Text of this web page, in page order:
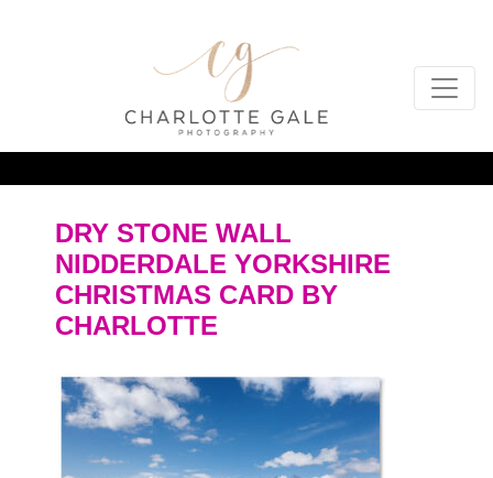
DRY STONE WALL
NIDDERDALE YORKSHIRE
CHRISTMAS CARD BY
CHARLOTTE